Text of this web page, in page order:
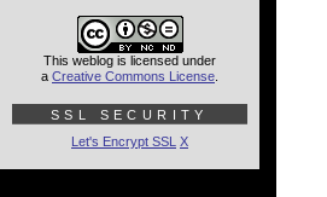
This weblog is licensed under
a Creative Commons License
SSL SECURITY
Let's Encrypt SSL X